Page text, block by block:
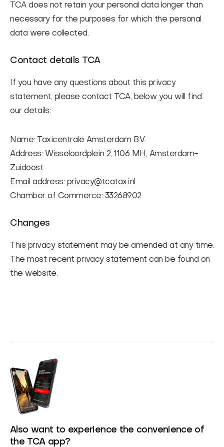
TCA does not retain your personal data longer than
necessary for the purposes for which the personal
data were collected.
Contact details TCA
If you have any questions about this privacy
statement, please contact TCA, below you will find
our details:
Name: Taxicentrale Amsterdam B.V.
Address: Wisseloordplein 2, 1106 MH, Amsterdam-
Zuidoost
Email address: privacy@tcataxi.nl
Chamber of Commerce: 33268902
Changes
This privacy statement may be amended at any time.
The most recent privacy statement can be found on
the website.
Also want to experience the convenience of
the TCA app?